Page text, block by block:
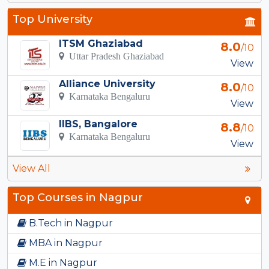
Top University
ITSM Ghaziabad
Uttar Pradesh Ghaziabad
8.0/10
View
Alliance University
Karnataka Bengaluru
8.0/10
View
IIBS, Bangalore
Karnataka Bengaluru
8.8/10
View
View All
Top Courses in Nagpur
B.Tech in Nagpur
MBA in Nagpur
M.E in Nagpur